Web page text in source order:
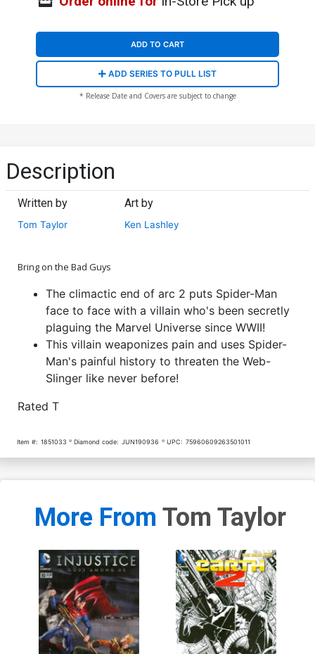
ADD TO CART
ADD SERIES TO PULL LIST
* Release Date and Covers are subject to change
Description
Written by
Tom Taylor
Art by
Ken Lashley
Bring on the Bad Guys
The climactic end of arc 2 puts Spider-Man
face to face with a villain who's been secretly
plaguing the Marvel Universe since WWII!
This villain weaponizes pain and uses Spider-
Man's painful history to threaten the Web-
Slinger like never before!
Rated T
Item #: 1851033 Diamond code: JUN190936 UPC: 75960609263501011
More From Tom Taylor